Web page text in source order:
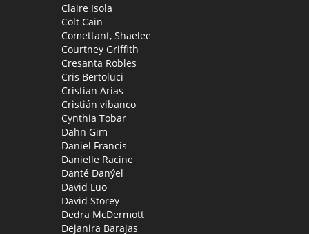
Claire Isola
Colt Cain
Comettant, Shaelee
Courtney Griffith
Cresanta Robles
Cris Bertoluci
Cristian Arias
Cristián vibanco
Cynthia Tobar
Dahn Gim
Daniel Francis
Danielle Racine
Danté Danýel
David Luo
David Storey
Dedra McDermott
Dejanira Barajas